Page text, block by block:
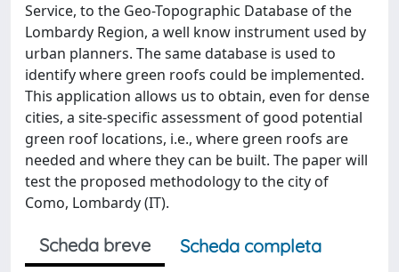
Service, to the Geo-Topographic Database of the
Lombardy Region, a well know instrument used by
urban planners. The same database is used to
identify where green roofs could be implemented.
This application allows us to obtain, even for dense
cities, a site-specific assessment of good potential
green roof locations, i.e., where green roofs are
needed and where they can be built. The paper will
test the proposed methodology to the city of
Como, Lombardy (IT).
Scheda breve
Scheda completa